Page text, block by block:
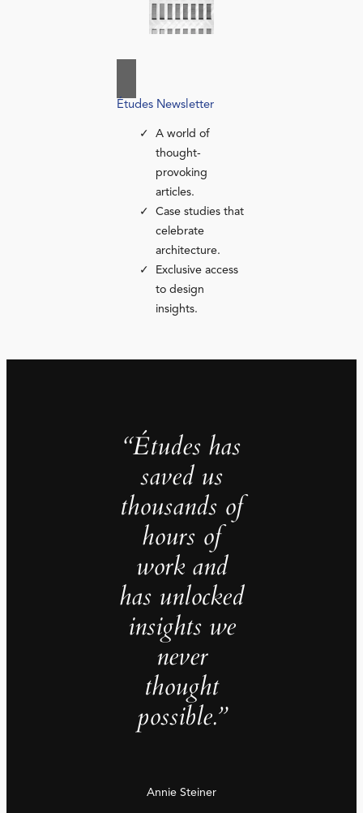
Études Newsletter
A world of
thought-
provoking
articles.
Case studies that
celebrate
architecture.
Exclusive access
to design
insights.
“Études has
saved us
thousands of
hours of
work and
has unlocked
insights we
never
thought
possible.”
Annie Steiner